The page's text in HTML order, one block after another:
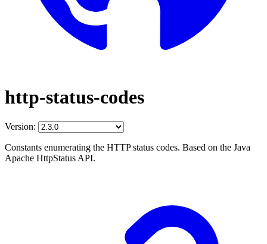
http-status-codes
Version:
Constants enumerating the HTTP status codes. Based on the Java
Apache HttpStatus API.